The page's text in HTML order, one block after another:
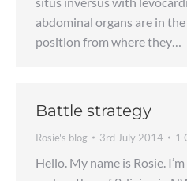
abdominal organs are in
position from where they…
Battle strategy
Rosie's blog 3rd July 2014 1
Hello. My name is Rosie.